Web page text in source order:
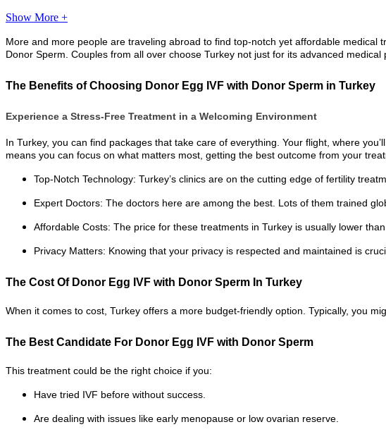
Show More +
More and more people are traveling abroad to find top-notch yet affordable
Donor Sperm. Couples from all over choose Turkey not just for its advanced
The Benefits of Choosing Donor Egg IVF with Donor Sperm in Turkey
Experience a Stress-Free Treatment in a Welcoming Environment
In Turkey, you can find packages that take care of everything. Your flight, where
means you can focus on what matters most, getting the best outcome from your
Top-Notch Technology: Turkey’s clinics are on the cutting edge of fertility
Expert Doctors: The doctors here are among the best. Lots of them trained
Affordable Costs: The price for these treatments in Turkey is usually lower
Privacy Matters: Knowing that your privacy is respected and maintained is
The Cost Of Donor Egg IVF with Donor Sperm In Turkey
When it comes to cost, Turkey offers a more budget-friendly option. Typically, you
The Best Candidate For Donor Egg IVF with Donor Sperm
This treatment could be the right choice if you:
Have tried IVF before without success.
Are dealing with issues like early menopause or low ovarian reserve.